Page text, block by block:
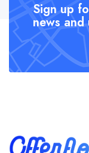
Sign up
news and